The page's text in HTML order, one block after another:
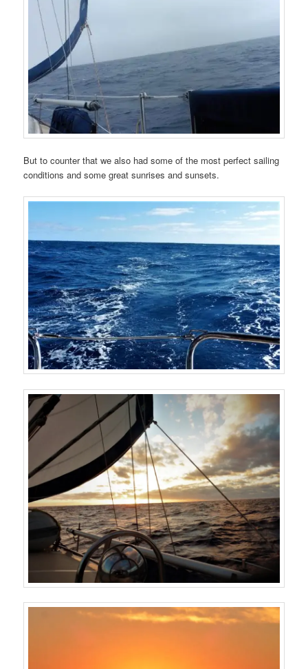
But to counter that we also had some of the most perfect sailing
conditions and some great sunrises and sunsets.